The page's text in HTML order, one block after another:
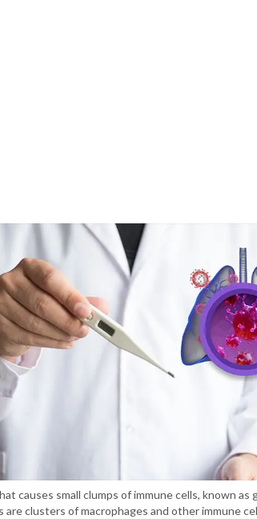
causes small clumps of immune cells, known as
clusters of macrophages and other immune